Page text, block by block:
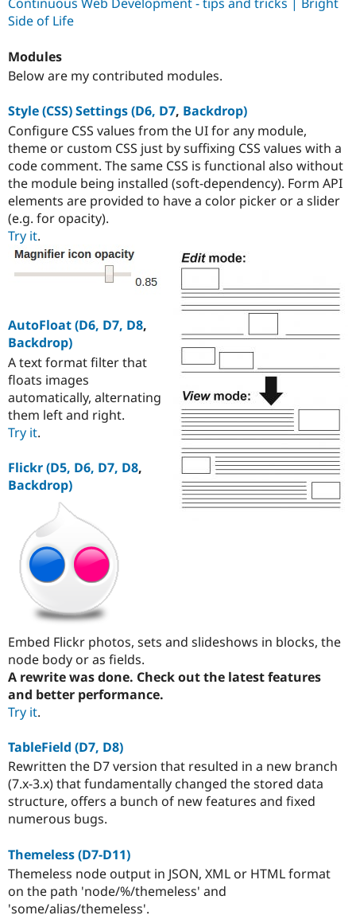
Continuous Web Development - tips and tricks | Bright
Side of Life
Modules
Below are my contributed modules.
Style (CSS) Settings (D6, D7, Backdrop)
Configure CSS values from the UI for any module,
theme or custom CSS just by suffixing CSS values with a
code comment. The same CSS is functional also without
the module being installed (soft-dependency). Form API
elements are provided to have a color picker or a slider
(e.g. for opacity).
Try it.
AutoFloat (D6, D7, D8,
Backdrop)
A text format filter that
floats images
automatically, alternating
them left and right.
Try it.
Flickr (D5, D6, D7, D8,
Backdrop)
Embed Flickr photos, sets and slideshows in blocks, the
node body or as fields.
A rewrite was done. Check out the latest features
and better performance.
Try it.
TableField (D7, D8)
Rewritten the D7 version that resulted in a new branch
(7.x-3.x) that fundamentally changed the stored data
structure, offers a bunch of new features and fixed
numerous bugs.
Themeless (D7-D11)
Themeless node output in JSON, XML or HTML format
on the path 'node/%/themeless' and
'some/alias/themeless'.